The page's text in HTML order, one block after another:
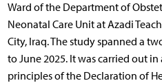
Ward of the Department of
Neonatal Care Unit at Azadi
City, Iraq. The study spanned a
to June 2025. It was carried out
principles of the Declaration of